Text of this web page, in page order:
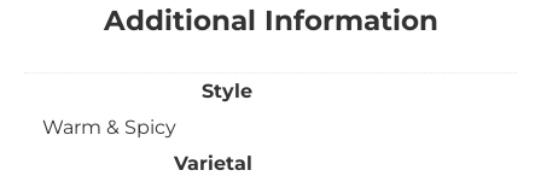
Additional Information
Style
Warm & Spicy
Varietal